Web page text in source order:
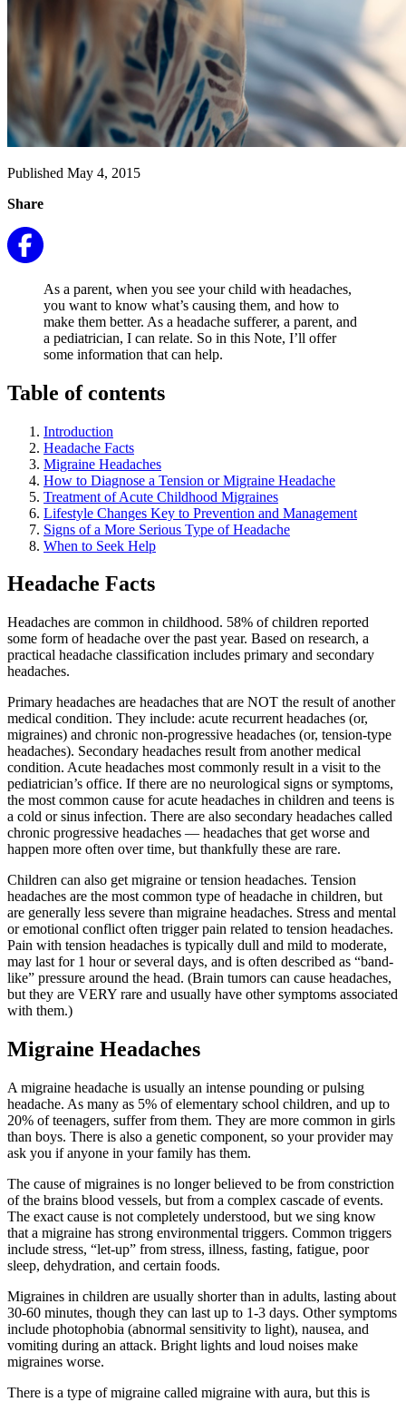
Published May 4, 2015
Share
As a parent, when you see your child with headaches,
you want to know what’s causing them, and how to
make them better. As a headache sufferer, a parent, and
a pediatrician, I can relate. So in this Note, I’ll offer
some information that can help.
Table of contents
Introduction
Headache Facts
Migraine Headaches
How to Diagnose a Tension or Migraine Headache
Treatment of Acute Childhood Migraines
Lifestyle Changes Key to Prevention and Management
Signs of a More Serious Type of Headache
When to Seek Help
Headache Facts
Headaches are common in childhood. 58% of children reported
some form of headache over the past year. Based on research, a
practical headache classification includes primary and secondary
headaches.
Primary headaches are headaches that are NOT the result of another
medical condition. They include: acute recurrent headaches (or,
migraines) and chronic non-progressive headaches (or, tension-type
headaches). Secondary headaches result from another medical
condition. Acute headaches most commonly result in a visit to the
pediatrician’s office. If there are no neurological signs or symptoms,
the most common cause for acute headaches in children and teens is
a cold or sinus infection. There are also secondary headaches called
chronic progressive headaches — headaches that get worse and
happen more often over time, but thankfully these are rare.
Children can also get migraine or tension headaches. Tension
headaches are the most common type of headache in children, but
are generally less severe than migraine headaches. Stress and mental
or emotional conflict often trigger pain related to tension headaches.
Pain with tension headaches is typically dull and mild to moderate,
may last for 1 hour or several days, and is often described as “band-
like” pressure around the head. (Brain tumors can cause headaches,
but they are VERY rare and usually have other symptoms associated
with them.)
Migraine Headaches
A migraine headache is usually an intense pounding or pulsing
headache. As many as 5% of elementary school children, and up to
20% of teenagers, suffer from them. They are more common in girls
than boys. There is also a genetic component, so your provider may
ask you if anyone in your family has them.
The cause of migraines is no longer believed to be from constriction
of the brains blood vessels, but from a complex cascade of events.
The exact cause is not completely understood, but we sing know
that a migraine has strong environmental triggers. Common triggers
include stress, “let-up” from stress, illness, fasting, fatigue, poor
sleep, dehydration, and certain foods.
Migraines in children are usually shorter than in adults, lasting about
30-60 minutes, though they can last up to 1-3 days. Other symptoms
include photophobia (abnormal sensitivity to light), nausea, and
vomiting during an attack. Bright lights and loud noises make
migraines worse.
There is a type of migraine called migraine with aura, but this is